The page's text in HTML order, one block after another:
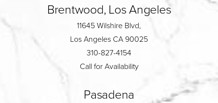
Brentwood, Los Angeles
11645 Wilshire Blvd,
Los Angeles CA 90025
310-827-4154
Call for Availability
Pasadena